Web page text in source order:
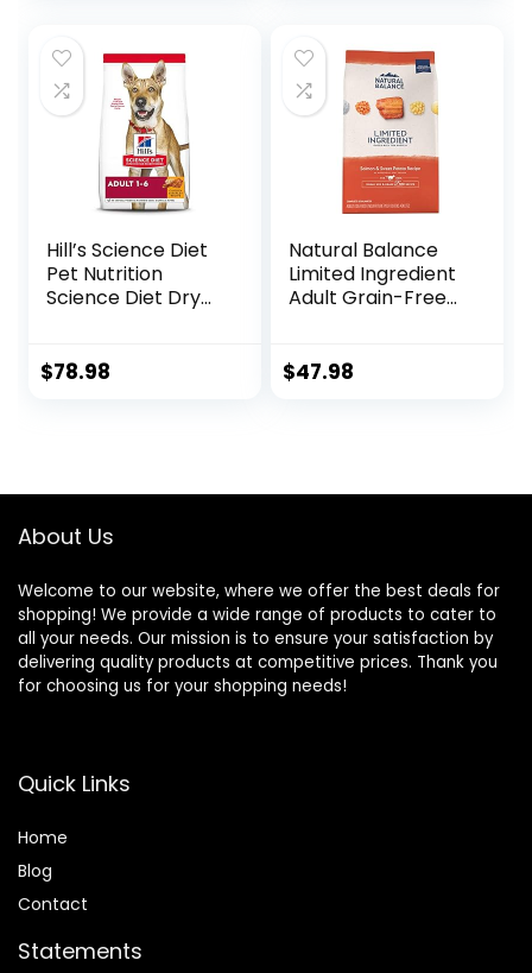
$21.99.$19.99.
Hill’s Science Diet
Pet Nutrition
Science Diet Dry
Recipe, 35 lb. Bag
$78.98
Natural Balance
Limited Ingredient
Adult Grain-Free
Potato Recipe, 12
$47.98
About Us
Welcome to our website, where we offer the best deals for
shopping! We provide a wide range of products to cater to
all your needs. Our mission is to ensure your satisfaction by
delivering quality products at competitive prices. Thank you
for choosing us for your shopping needs!
Quick Links
Home
Blog
Contact
Statements